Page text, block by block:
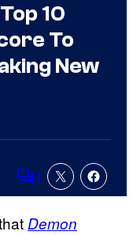
10
To
New
Comments
1
Demon